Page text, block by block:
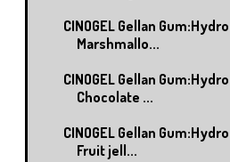
CINOGEL Gellan
Marshmallo...
CINOGEL Gellan
Chocolate ...
CINOGEL Gellan
Fruit jell...